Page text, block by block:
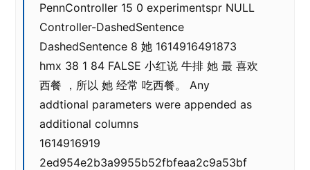
PennController 15 0 experimentspr NULL
Controller-DashedSentence
DashedSentence 8 她 1614916491873
hmx 38 1 84 FALSE 小红说 牛排 她 最 喜欢
西餐 ，所以 她 经常 吃西餐。 Any
addtional parameters were appended as
additional columns
1614916919
2ed954e2b3a9955b52fbfeaa2c9a53bf